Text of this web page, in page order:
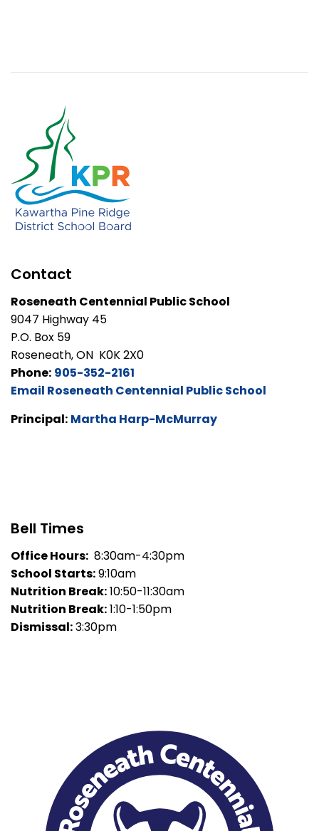
Contact
Roseneath Centennial Public School
9047 Highway 45
P.O. Box 59
Roseneath, ON K0K 2X0
Phone: 905-352-2161
Email Roseneath Centennial Public School
Principal: Martha Harp-McMurray
Bell Times
Office Hours: 8:30am-4:30pm
School Starts:9:10am
Nutrition Break:10:50-11:30am
Nutrition Break:1:10-1:50pm
Dismissal:3:30pm